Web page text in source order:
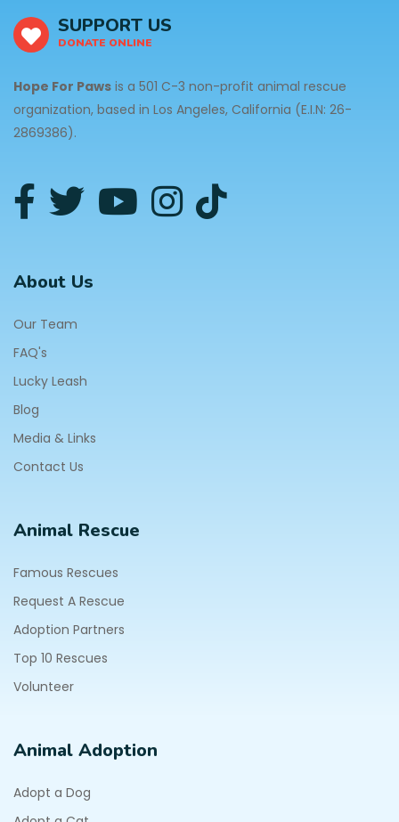
SUPPORT US
DONATE ONLINE
Hope For Paws is a 501 C-3 non-profit animal rescue
organization, based in Los Angeles, California (E.I.N: 26-
2869386).
About Us
Our Team
FAQ's
Lucky Leash
Blog
Media & Links
Contact Us
Animal Rescue
Famous Rescues
Request A Rescue
Adoption Partners
Top 10 Rescues
Volunteer
Animal Adoption
Adopt a Dog